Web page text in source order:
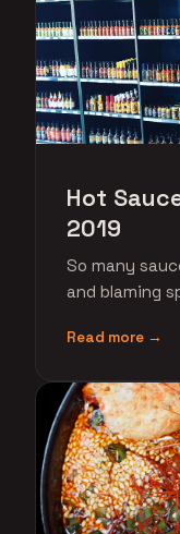
Hot
2019
So many
and blaming
Read more →